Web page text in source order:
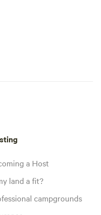
a Host
land a fit?
campgrounds